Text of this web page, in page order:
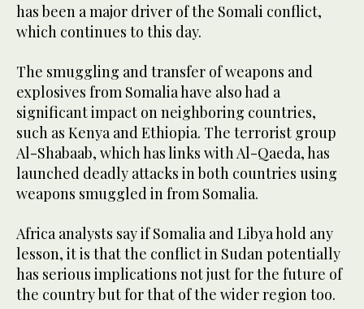
has been a major driver of the Somali conflict,
which continues to this day.
The smuggling and transfer of weapons and
explosives from Somalia have also had a
significant impact on neighboring countries,
such as Kenya and Ethiopia. The terrorist group
Al-Shabaab, which has links with Al-Qaeda, has
launched deadly attacks in both countries using
weapons smuggled in from Somalia.
Africa analysts say if Somalia and Libya hold any
lesson, it is that the conflict in Sudan potentially
has serious implications not just for the future of
the country but for that of the wider region too.